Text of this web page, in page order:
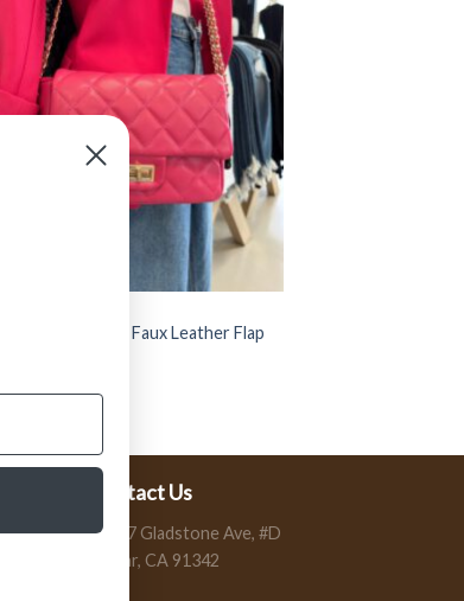
” Brianna ” Quilted Faux Leather Flap
Contact Us
13197 Gladstone Ave, #D
Sylmar, CA 91342